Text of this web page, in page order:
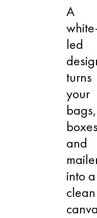
A
led
turns
your
bags,
and
into a
clean